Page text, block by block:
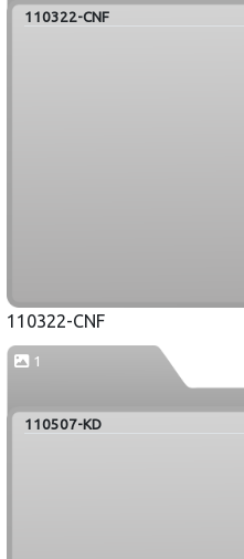
110322-CNF
110322-CNF
1
110507-KD